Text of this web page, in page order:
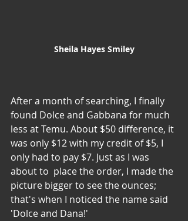
Sheila Hayes Smiley
After a month of searching, I finally
found Dolce and Gabbana for much
less at Temu. About $50 difference, it
was only $12 with my credit of $5, I
only had to pay $7. Just as I was
about to  place the order, I made the
picture bigger to see the ounces;
that's when I noticed the name said
'Dolce and Dana!'